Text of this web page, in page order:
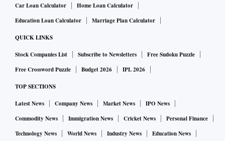
companies and sectors, the opportunity to generate alpha
has gone up.
Run up in stocks of sectors like industrials, capital goods
and hospitality, which are under-represented in the index
due to poor performance over the past decade, gave a leg up
these sectors ahead of time due to high conviction,” said
Sailesh Raj Bhan, chief investment officer (CIO), equity,
Nippon India MF.
Car Loan Calculator
Home Loan Calculator
Education Loan Calculator
Marriage Plan Calculator
QUICK LINKS
Stock Companies List Subscribe to Newsletters
Free Sudoku Puzzle
Free Crossword Puzzle
Budget 2026 IPL 2026
TOP SECTIONS
Latest News Company News Market News
IPO News
Commodity News
Immigration News Cricket News
Personal Finance
Technology News
World News Industry News
Education News